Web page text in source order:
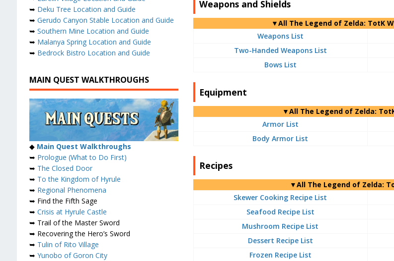
Weapons and Shields
▼All The Legend of Zelda: TotK
Weapons List
Two-Handed Weapons List
Bows List
Equipment
▼All The Legend of Zelda:
Armor List
Body Armor List
Recipes
▼All The Legend of Zelda:
Skewer Cooking Recipe List
Seafood Recipe List
Mushroom Recipe List
Dessert Recipe List
Frozen Recipe List
➥ Deku Tree Location and Guide
➥ Gerudo Canyon Stable Location and Guide
➥ Southern Mine Location and Guide
➥ Malanya Spring Location and Guide
➥ Bedrock Bistro Location and Guide
MAIN QUEST WALKTHROUGHS
◆ Main Quest Walkthroughs
➥ Prologue (What to Do First)
➥ The Closed Door
➥ To the Kingdom of Hyrule
➥ Regional Phenomena
➥ Find the Fifth Sage
➥ Crisis at Hyrule Castle
➥ Trail of the Master Sword
➥ Recovering the Hero’s Sword
➥ Tulin of Rito Village
➥ Yunobo of Goron City